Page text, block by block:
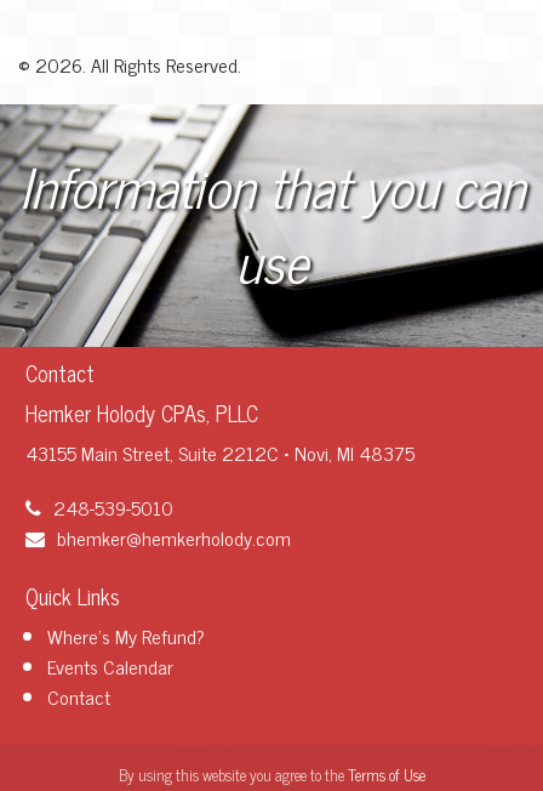
© 2026. All Rights Reserved.
Information that you can
use
Contact
Hemker Holody CPAs, PLLC
43155 Main Street, Suite 2212C • Novi, MI 48375
248-539-5010
bhemker@hemkerholody.com
Quick Links
Where's My Refund?
Events Calendar
Contact
By using this website you agree to theTerms of Use